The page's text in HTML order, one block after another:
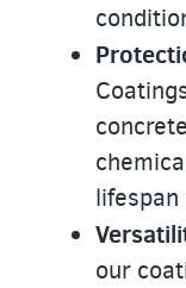
lifespan
our